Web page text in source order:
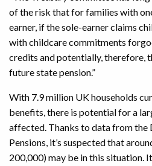
of the risk that for families with
earner, if the sole-earner claims
with childcare commitments
credits and potentially, therefore,
future state pension.”
With 7.9 million UK households
benefits, there is potential for a
affected. Thanks to data from
Pensions, it’s suspected that
200,000) may be in this situation.